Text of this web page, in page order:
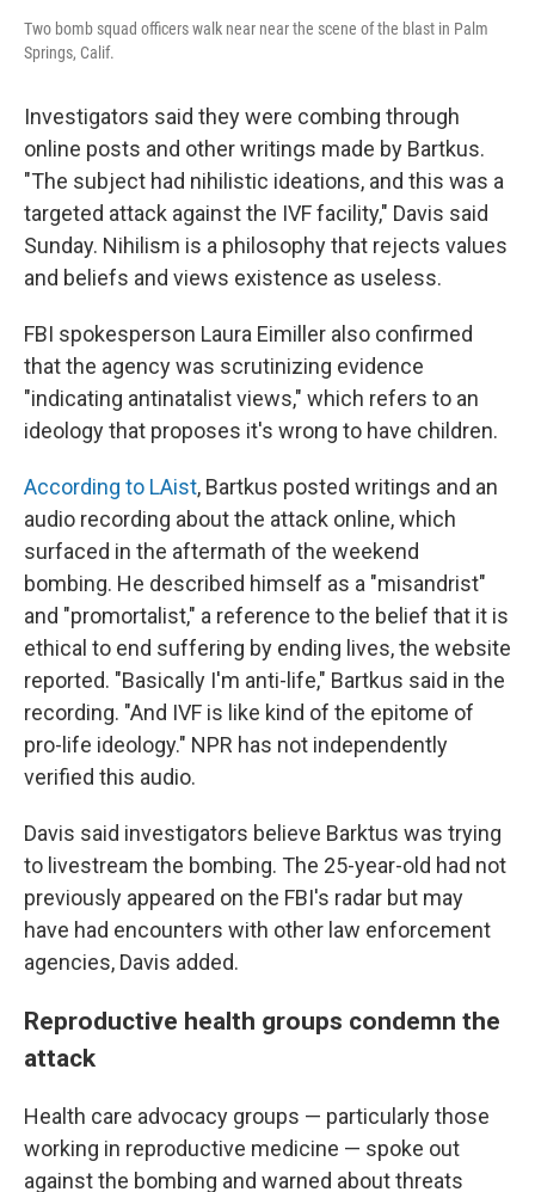
Two bomb squad officers walk near near the scene of the blast in Palm
Springs, Calif.
Investigators said they were combing through
online posts and other writings made by Bartkus.
"The subject had nihilistic ideations, and this was a
targeted attack against the IVF facility," Davis said
Sunday. Nihilism is a philosophy that rejects values
and beliefs and views existence as useless.
FBI spokesperson Laura Eimiller also confirmed
that the agency was scrutinizing evidence
"indicating antinatalist views," which refers to an
ideology that proposes it's wrong to have children.
According to LAist, Bartkus posted writings and an
audio recording about the attack online, which
surfaced in the aftermath of the weekend
bombing. He described himself as a "misandrist"
and "promortalist," a reference to the belief that it is
ethical to end suffering by ending lives, the website
reported. "Basically I'm anti-life," Bartkus said in the
recording. "And IVF is like kind of the epitome of
pro-life ideology." NPR has not independently
verified this audio.
Davis said investigators believe Barktus was trying
to livestream the bombing. The 25-year-old had not
previously appeared on the FBI's radar but may
have had encounters with other law enforcement
agencies, Davis added.
Reproductive health groups condemn the
attack
Health care advocacy groups — particularly those
working in reproductive medicine — spoke out
against the bombing and warned about threats